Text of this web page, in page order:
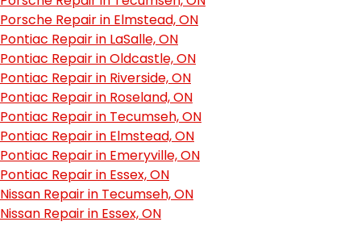
Porsche Repair in Elmstead, ON
Pontiac Repair in LaSalle, ON
Pontiac Repair in Oldcastle, ON
Pontiac Repair in Riverside, ON
Pontiac Repair in Roseland, ON
Pontiac Repair in Tecumseh, ON
Pontiac Repair in Elmstead, ON
Pontiac Repair in Emeryville, ON
Pontiac Repair in Essex, ON
Nissan Repair in Tecumseh, ON
Nissan Repair in Essex, ON